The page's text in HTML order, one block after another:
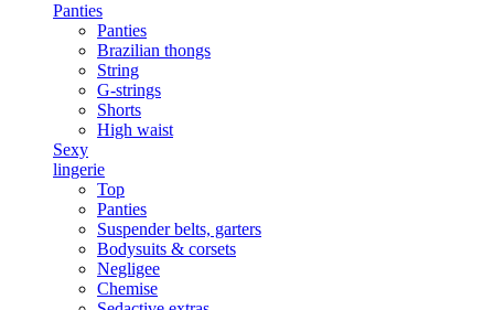
Panties
Panties
Brazilian thongs
String
G-strings
Shorts
High waist
Sexy
lingerie
Top
Panties
Suspender belts, garters
Bodysuits & corsets
Negligee
Chemise